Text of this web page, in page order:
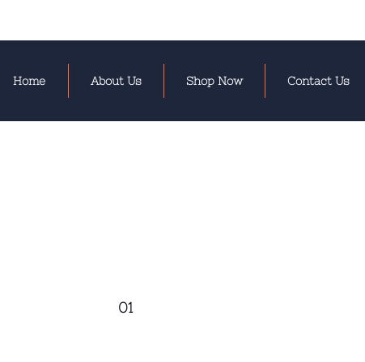
Home About Us Shop Now Contact Us
01